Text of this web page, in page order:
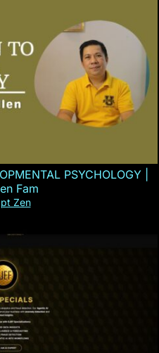
PSYCHOLOGY |
Fam
Zen